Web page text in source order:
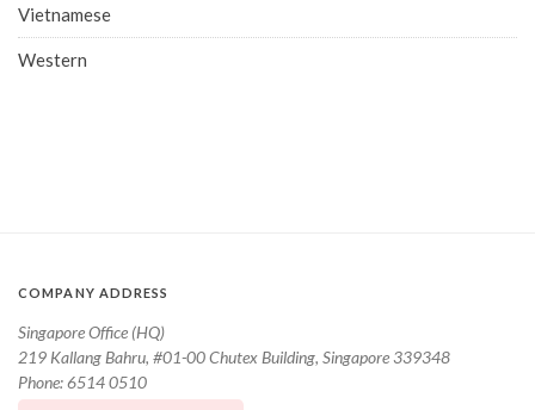
Vietnamese
Western
COMPANY ADDRESS
Singapore Office (HQ)
219 Kallang Bahru, #01-00 Chutex Building, Singapore 339348
Phone: 6514 0510